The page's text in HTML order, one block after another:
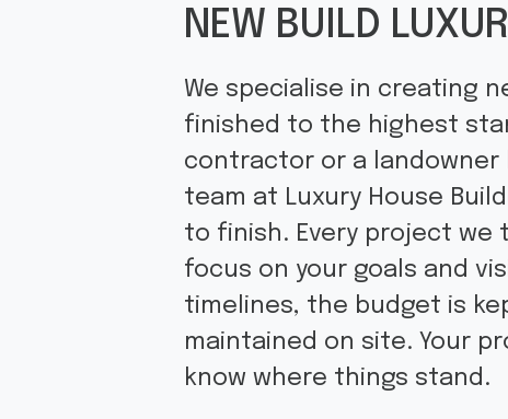
NEW BUILD
We specialise in creating
finished to the highest
contractor or a
team at Luxury House
to finish. Every project we
focus on your goals and
timelines, the budget is
maintained on site. Your
know where things stand.